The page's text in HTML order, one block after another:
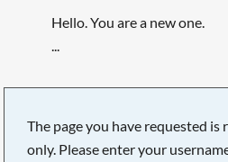
Hello. You are a new one.
...
The page you have requested
only. Please enter your